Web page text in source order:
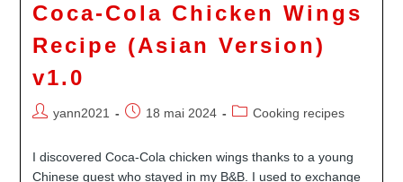
Coca-Cola Chicken Wings
Recipe (Asian Version)
v1.0
Auteur/autrice
yann2021
Publication
18 mai 2024
PostCooking recipes
I discovered Coca-Cola chicken wings thanks to a young
Chinese guest who stayed in my B&B. I used to exchange